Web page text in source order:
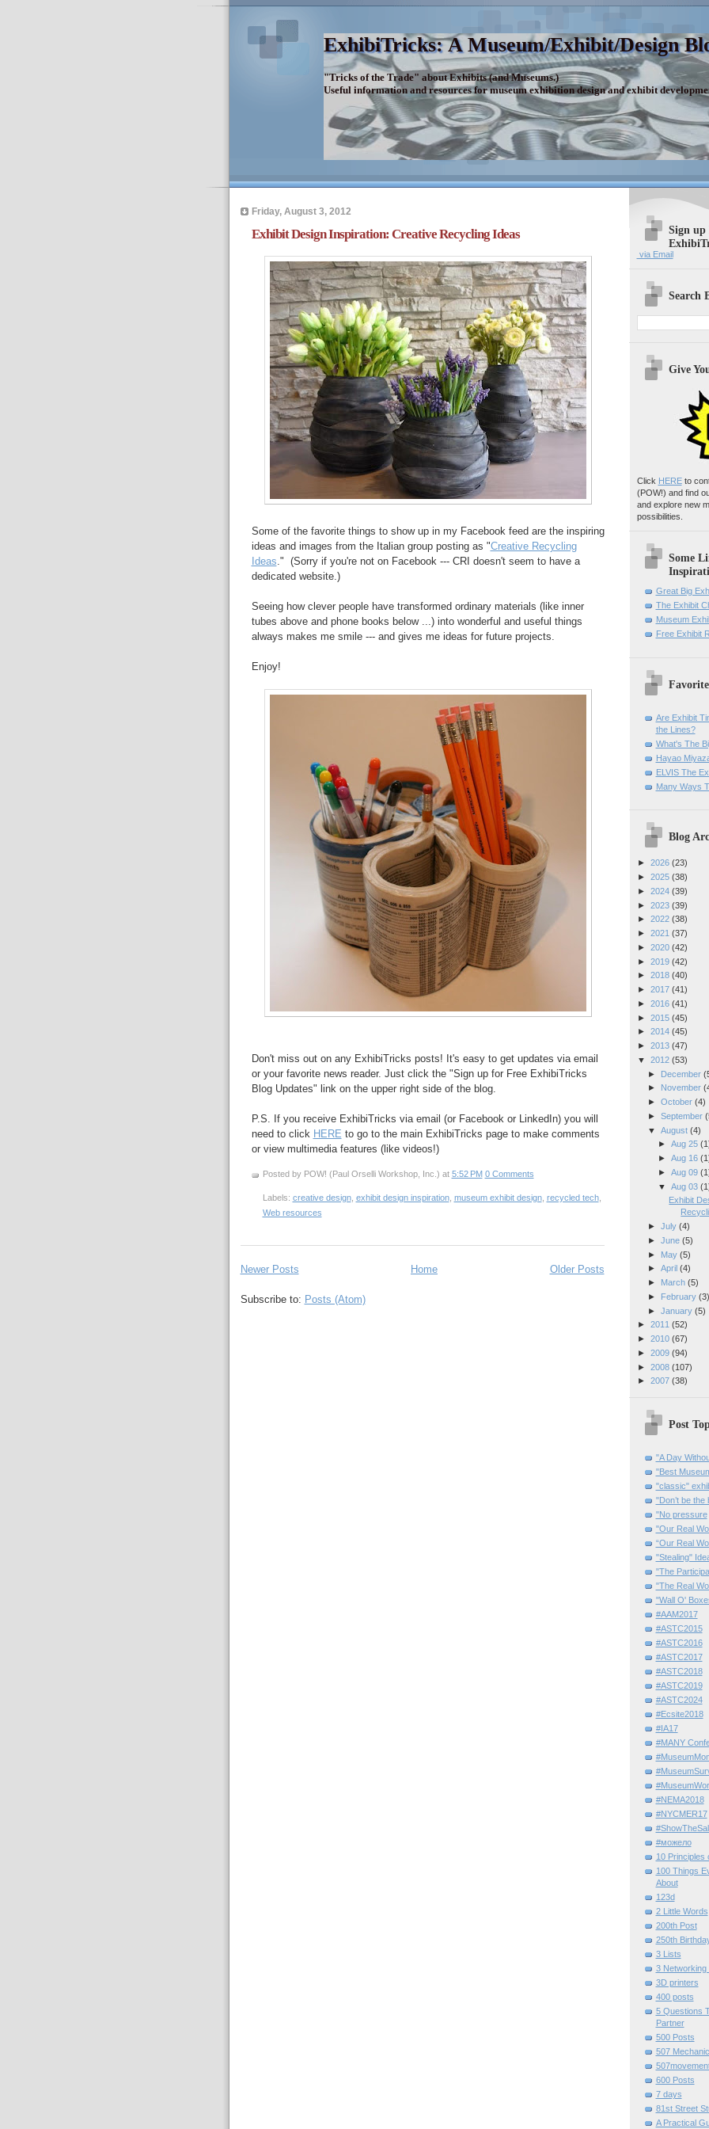
ExhibiTricks: A Museum/Exhibit/Design
"Tricks of the Trade" about Exhibits (and Museums.)
Useful information and resources for museum exhibition design and exhibit
Friday, August 3, 2012
Exhibit Design Inspiration: Creative Recycling Ideas
Some of the favorite things to show up in my Facebook feed are the inspiring
ideas and images from the Italian group posting as "Creative Recycling
Ideas." (Sorry if you're not on Facebook --- CRI doesn't seem to have a
dedicated website.)
Seeing how clever people have transformed ordinary materials (like inner
tubes above and phone books below ...) into wonderful and useful things
always makes me smile --- and gives me ideas for future projects.
Enjoy!
Don't miss out on any ExhibiTricks posts! It's easy to get updates via email
or your favorite news reader. Just click the "Sign up for Free ExhibiTricks
Blog Updates" link on the upper right side of the blog.
P.S. If you receive ExhibiTricks via email (or Facebook or LinkedIn) you will
need to click HERE to go to the main ExhibiTricks page to make comments
or view multimedia features (like videos!)
Posted by POW! (Paul Orselli Workshop, Inc.) at 5:52 PM 0 Comments
Labels: creative design, exhibit design inspiration, museum exhibit design, recycled tech,
Web resources
Newer Posts Older Posts
Home
Subscribe to: Posts (Atom)
Sign up
via Email
Search
Give
Click HEREto
(POW!) and find
and explore new
possibilities.
Some
Great Big
The Exhibit
Museum
Free Exhibit
Are Exhibit
the Lines?
What's The
Hayao
ELVIS The
Many Ways
Blog
► 2026 (23)
► 2025 (38)
► 2024 (39)
► 2023 (39)
► 2022 (38)
► 2021 (37)
► 2020 (42)
► 2019 (42)
► 2018 (40)
► 2017 (41)
► 2016 (41)
► 2015 (45)
► 2014 (45)
► 2013 (47)
▼ 2012 (53)
►
December
►
November
► October (4)
► September
▼ August (4)
► Aug 25
► Aug 16
► Aug 09
▼ Aug 03
Exhibit
► July (4)
► June (5)
►
May (5)
► April (4)
►
March (5)
►
February (3)
► January (5)
► 2011 (52)
► 2010 (67)
► 2009 (94)
► 2008 (107)
► 2007 (38)
Post
"A Day
"Best
"classic"
"Don’t be the
"No pressure
"Our Real
“Our Real
"Stealing"
"The
"The Real
"Wall O'
#AAM2017
#ASTC2015
#ASTC2016
#ASTC2017
#ASTC2018
#ASTC2019
#ASTC2024
#Ecsite2018
#IA17
#MANY
#NEMA2018
#NYCMER17
#можело
10 Principles
100 Things
About
123d
2 Little Words
200th Post
250th
3 Lists
3 Networking
3D printers
400 posts
5 Questions
Partner
500 Posts
507
600 Posts
7 days
81st Street
A Practical